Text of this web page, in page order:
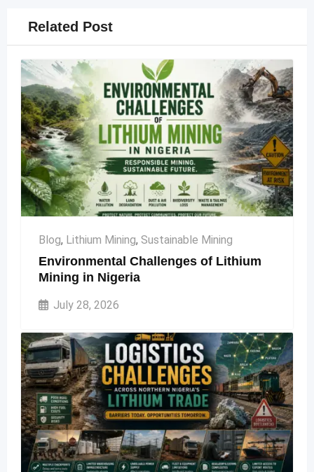
Related Post
Blog, Lithium Mining, Sustainable Mining
Environmental Challenges of Lithium
Mining in Nigeria
July 28, 2026